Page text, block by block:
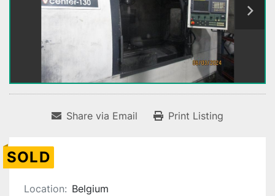
Share via Email Print Listing
SOLD
Location: Belgium